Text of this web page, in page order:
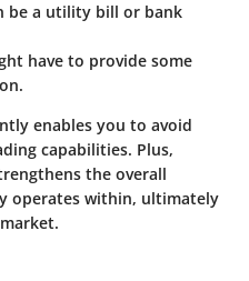
be a utility bill or bank
have to provide some
enables you to avoid
capabilities. Plus,
the overall
operates within, ultimately